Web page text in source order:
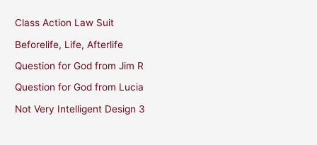
Class Action Law Suit
Beforelife, Life, Afterlife
Question for God from Jim R
Question for God from Lucia
Not Very Intelligent Design 3